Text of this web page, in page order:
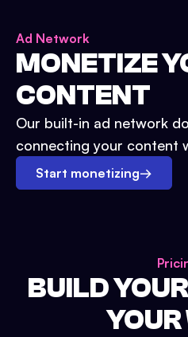
Ad Network
MONETIZE
CONTENT
Our built-in ad network
connecting your content
Start monetizing→
BUILD